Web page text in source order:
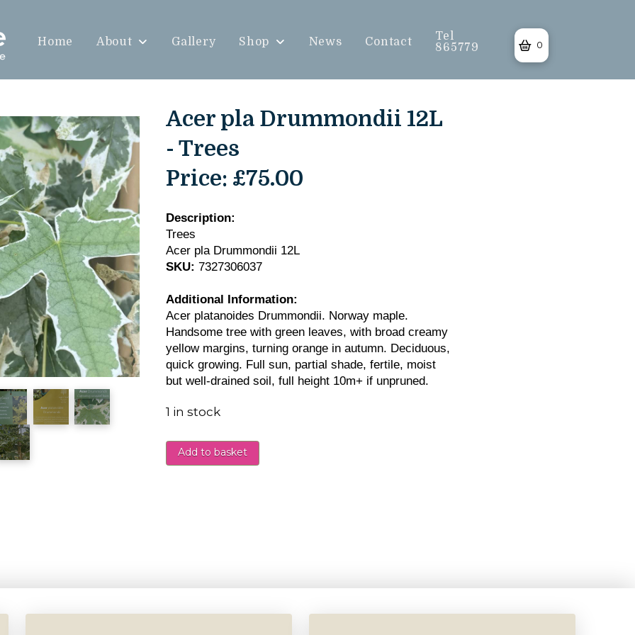
Home About Gallery Shop News Contact
Tel
865779
0
Acer pla Drummondii 12L
- Trees
Price: £75.00
Description:
Trees
Acer pla Drummondii 12L
SKU: 7327306037
Additional Information:
Acer platanoides Drummondii. Norway maple.
Handsome tree with green leaves, with broad creamy
yellow margins, turning orange in autumn. Deciduous,
quick growing. Full sun, partial shade, fertile, moist
but well-drained soil, full height 10m+ if unpruned.
1 in stock
Add to basket